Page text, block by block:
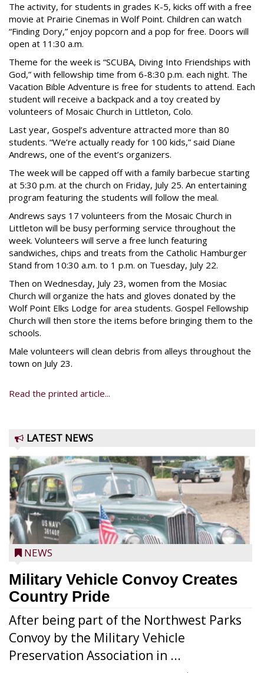
The activity, for students in grades K-5, kicks off with a free
movie at Prairie Cinemas in Wolf Point. Children can watch
“Finding Dory,” enjoy popcorn and a pop for free. Doors will
open at 11:30 a.m.
Theme for the week is “SCUBA, Diving Into Friendships with
God,” with fellowship time from 6-8:30 p.m. each night. The
Vacation Bible Adventure is free for students to attend. Each
student will receive a backpack and a toy created by
volunteers of Mosaic Church in Littleton, Colo.
Last year, Gospel’s adventure attracted more than 80
students. “We’re actually ready for 100 kids,” said Diane
Andrews, one of the event’s organizers.
The week will be capped off with a family barbecue starting
at 5:30 p.m. at the church on Friday, July 25. An entertaining
program featuring the students will follow the meal.
Andrews says 17 volunteers from the Mosaic Church in
Littleton will be busy performing service throughout the
week. Volunteers will serve a free lunch featuring
sandwiches, chips and treats from the Catholic Hamburger
Stand from 10:30 a.m. to 1 p.m. on Tuesday, July 22.
Then on Wednesday, July 23, women from the Mosiac
Church will organize the hats and gloves donated by the
Wolf Point Elks Lodge for area students. Gospel Fellowship
Church will then store the items before bringing them to the
schools.
Male volunteers will clean debris from alleys throughout the
town on July 23.
Read the printed article...
LATEST NEWS
NEWS
Military Vehicle Convoy Creates
Country Pride
After being part of the Northwest Parks
Convoy by the Military Vehicle
Preservation Association in ...